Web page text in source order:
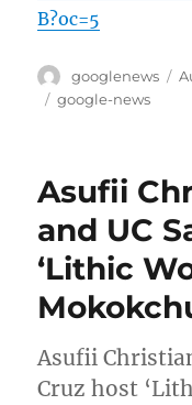
B?oc=5
Author
googlenews
Tags
google-news
Asufii
and UC
‘Lithic
Asufii
Cruz host